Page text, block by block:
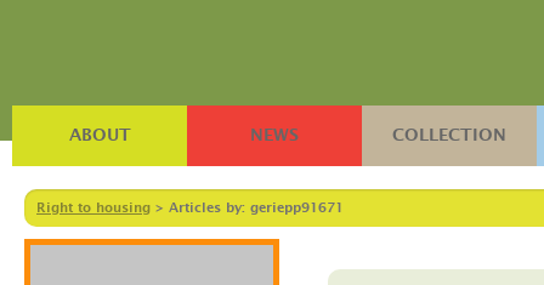
ABOUT NEWS COLLECTION
Right to housing > Articles by: geriepp91671